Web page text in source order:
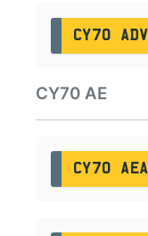
CY70 ADV
CY70 AE
CY70 AEA